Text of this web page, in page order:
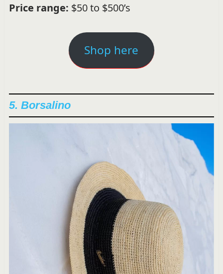
Price range: $50 to $500’s
Shop here
5. Borsalino